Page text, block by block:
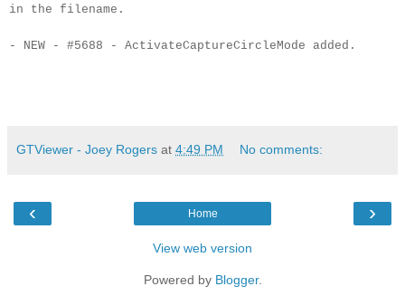
in the filename.
- NEW - #5688 - ActivateCaptureCircleMode added.
GTViewer - Joey Rogers at 4:49 PM No comments:
‹ ›
Home
View web version
Powered by Blogger.